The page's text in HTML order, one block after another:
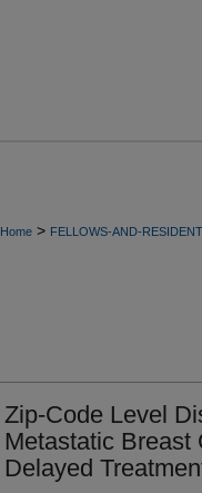
Home > FELLOWS-AND-
Zip-Code Level
Metastatic Breast
Delayed